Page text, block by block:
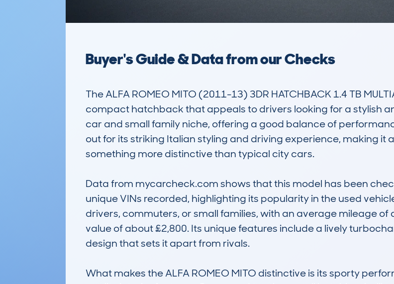
Buyer's Guide & Data from our Checks
The ALFA ROMEO MITO (2011-13) 3DR HATCHBACK 1.4 TB
compact hatchback that appeals to drivers looking for a stylish
car and small family niche, offering a good balance of
out for its striking Italian styling and driving experience, making
something more distinctive than typical city cars.
Data from mycarcheck.com shows that this model has been
unique VINs recorded, highlighting its popularity in the used
drivers, commuters, or small families, with an average mileage
value of about £2,800. Its unique features include a lively
design that sets it apart from rivals.
What makes the ALFA ROMEO MITO distinctive is its sporty